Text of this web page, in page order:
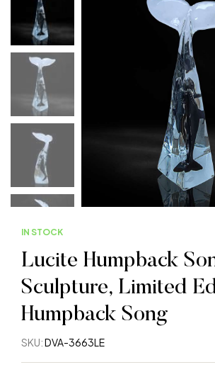
IN STOCK
Lucite Humpback
Sculpture, Limited
Humpback Song
SKU:DVA-3663LE